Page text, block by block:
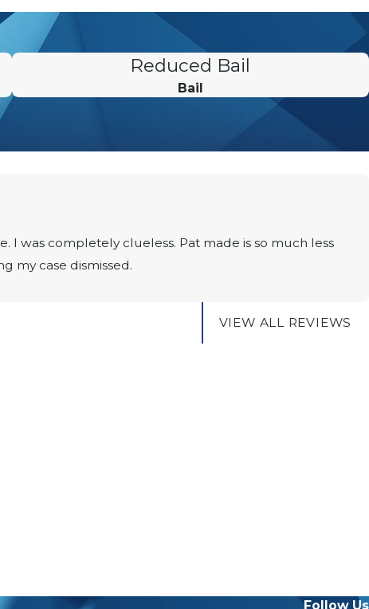
Reduced Bail
Bail
I was completely clueless. Pat made is so much less
my case dismissed.
VIEW ALL REVIEWS
Follow Us